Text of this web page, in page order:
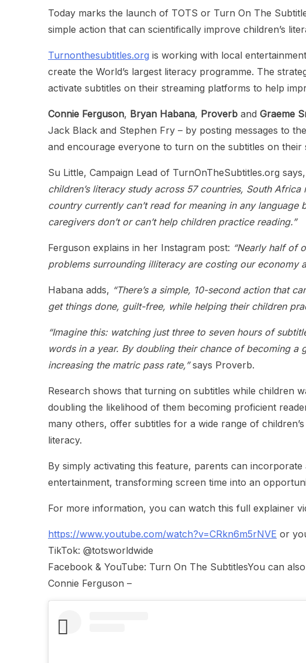
Today marks the launch of TOTS or Turn On The
simple action that can scientifically improve children’s
Turnonthesubtitles.org is working with local
create the World’s largest literacy programme. The
activate subtitles on their streaming platforms to help
Connie Ferguson, Bryan Habana, Proverb and Graeme
Jack Black and Stephen Fry – by posting messages to
and encourage everyone to turn on the subtitles on their
Su Little, Campaign Lead of TurnOnTheSubtitles.org
children’s literacy study across 57 countries, South
country currently can’t read for meaning in any
caregivers don’t or can’t help children practice reading.”
Ferguson explains in her Instagram post: “Nearly half of
problems surrounding illiteracy are costing our economy
Habana adds, “There’s a simple, 10-second action that
get things done, guilt-free, while helping their children
“Imagine this: watching just three to seven hours of
words in a year. By doubling their chance of becoming
increasing the matric pass rate,”says Proverb.
Research shows that turning on subtitles while children
doubling the likelihood of them becoming proficient
many others, offer subtitles for a wide range of
literacy.
By simply activating this feature, parents can
entertainment, transforming screen time into an
For more information, you can watch this full explainer
https://www.youtube.com/watch?v=CRkn6m5rNVE or
TikTok: @totsworldwide
Facebook & YouTube: Turn On The SubtitlesYou can
Connie Ferguson –